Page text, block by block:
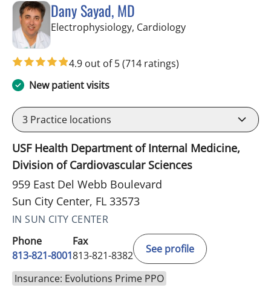
Dany Sayad, MD
Electrophysiology, Cardiologyin Sun City Center,
4.9 out of 5(714 ratings)
New patient visits
3 Practice locations
USF Health Department of Internal Medicine,
Division of Cardiovascular Sciences
959 East Del Webb Boulevard
Sun City Center, FL 33573
IN SUN CITY CENTER
Phone
813-821-8001
Fax
813-821-8382
See profile
Insurance: Evolutions Prime PPO